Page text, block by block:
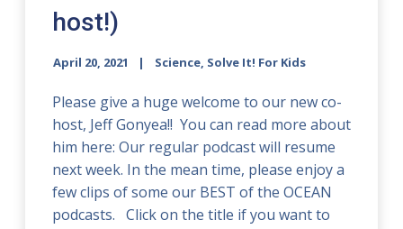
host!)
April 20, 2021 Science, Solve It! For Kids
Please give a huge welcome to our new co-
host, Jeff Gonyea!! You can read more about
him here: Our regular podcast will resume
next week. In the mean time, please enjoy a
few clips of some our BEST of the OCEAN
podcasts. Click on the title if you want to